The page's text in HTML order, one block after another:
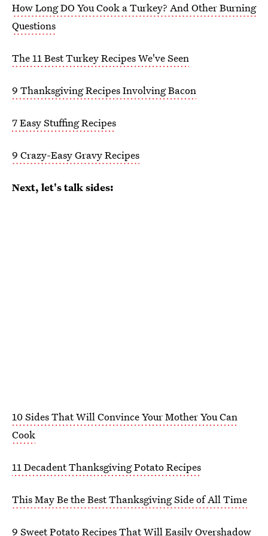
How Long DO You Cook a Turkey? And Other Burning
Questions
The 11 Best Turkey Recipes We've Seen
9 Thanksgiving Recipes Involving Bacon
7 Easy Stuffing Recipes
9 Crazy-Easy Gravy Recipes
Next, let's talk sides:
10 Sides That Will Convince Your Mother You Can
Cook
11 Decadent Thanksgiving Potato Recipes
This May Be the Best Thanksgiving Side of All Time
9 Sweet Potato Recipes That Will Easily Overshadow